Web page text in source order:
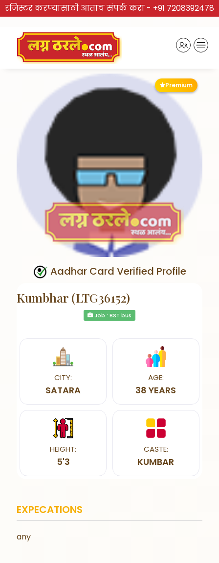
रजिस्टर करण्यासाठी आताच संपर्क करा - +91 7208392478
Premium
Aadhar Card Verified Profile
Kumbhar (LTG36152)
Job : BST bus
CITY:
SATARA
AGE:
38 YEARS
HEIGHT:
5'3
CASTE:
KUMBAR
EXPECATIONS
any